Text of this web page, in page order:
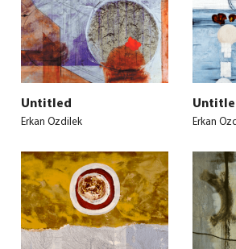
Untitled
Erkan Ozdilek Erkan